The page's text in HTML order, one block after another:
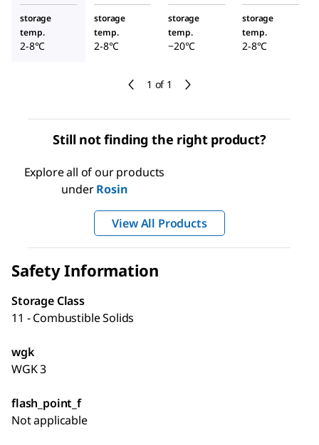
1 of 1
storage
temp.
2-8°C
storage
temp.
2-8°C
storage
temp.
−20°C
storage
temp.
2-8°C
Still not finding the right product?
Explore all of our products
underRosin
View All Products
Safety Information
Storage Class
11 - Combustible Solids
wgk
WGK 3
flash_point_f
Not applicable